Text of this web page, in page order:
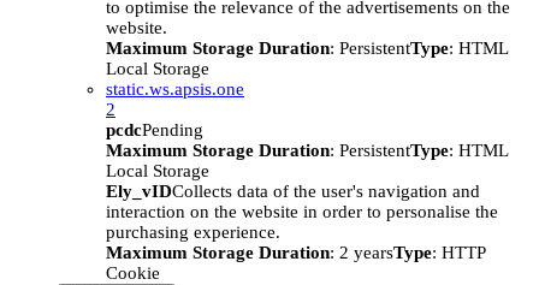
to optimise the relevance of the advertisements on the
website.
Maximum Storage Duration: PersistentType: HTML
Local Storage
static.ws.apsis.one
2
pcdcPending
Maximum Storage Duration: PersistentType: HTML
Local Storage
Ely_vIDCollects data of the user's navigation and
interaction on the website in order to personalise the
purchasing experience.
Maximum Storage Duration: 2 yearsType: HTTP
Cookie